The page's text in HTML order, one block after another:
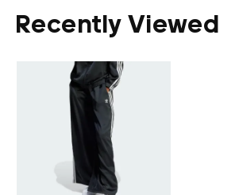
Recently Viewed